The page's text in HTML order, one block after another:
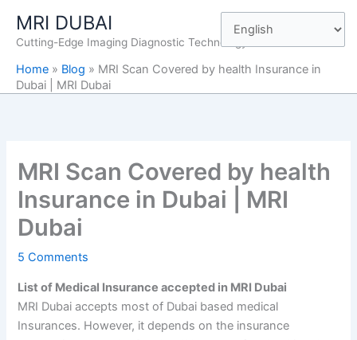
content
MRI DUBAI
Cutting-Edge Imaging Diagnostic Technology
Home » Blog » MRI Scan Covered by health Insurance in
Dubai | MRI Dubai
MRI Scan Covered by health
Insurance in Dubai | MRI
Dubai
5 Comments
List of Medical Insurance accepted in MRI Dubai
MRI Dubai accepts most of Dubai based medical
Insurances. However, it depends on the insurance